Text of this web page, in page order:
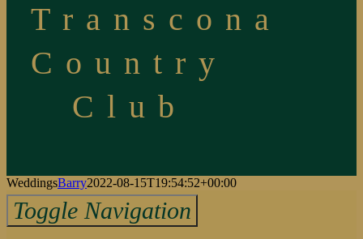
Transcona
Country
Club
WeddingsBarry2022-08-15T19:54:52+00:00
Toggle Navigation